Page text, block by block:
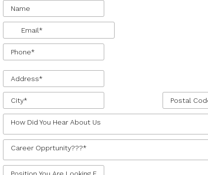
How Did You Hear About Us
Career Opprtunity???*